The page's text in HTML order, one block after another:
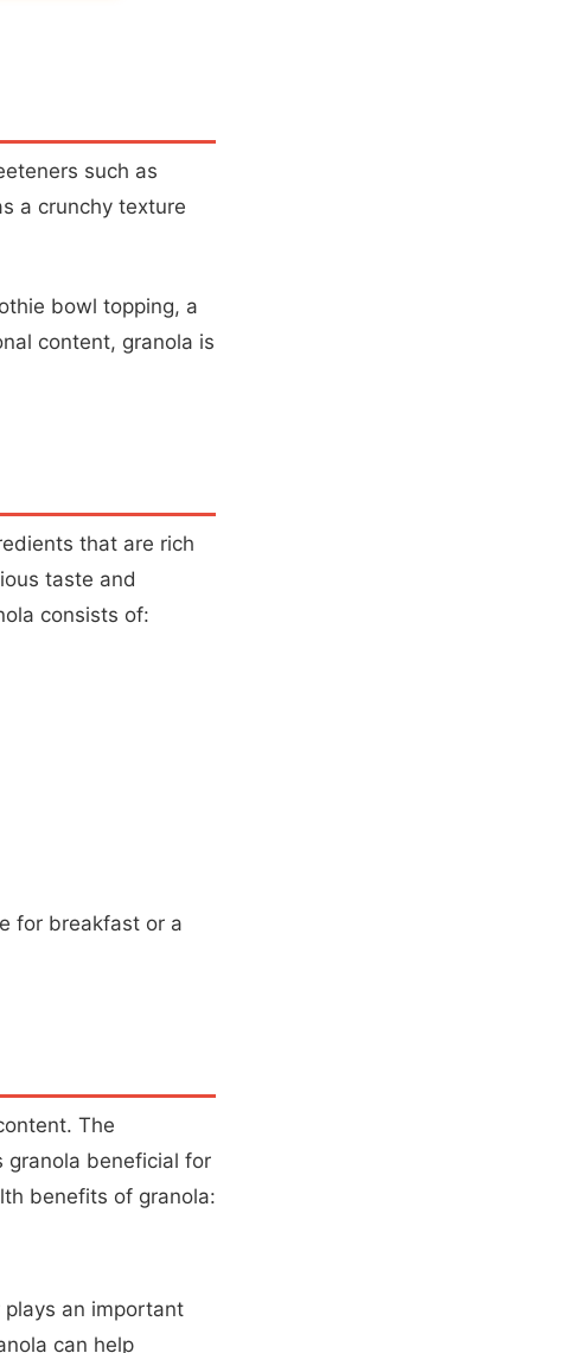
such as
a crunchy texture
bowl topping, a
content, granola is
that are rich
taste and
consists of:
for breakfast or a
The
granola beneficial for
benefits of granola:
an important
can help